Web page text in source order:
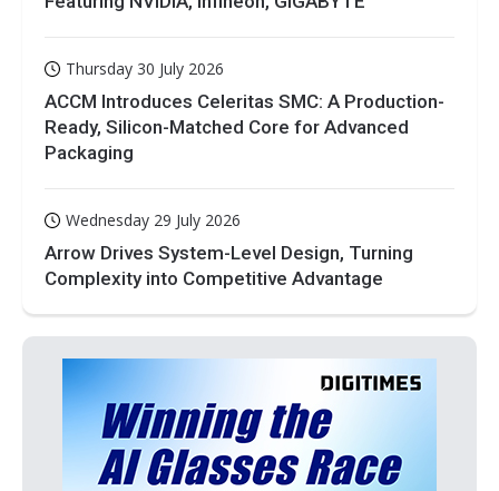
Thursday 30 July 2026
ACCM Introduces Celeritas SMC: A Production-
Ready, Silicon-Matched Core for Advanced
Packaging
Wednesday 29 July 2026
Arrow Drives System-Level Design, Turning
Complexity into Competitive Advantage